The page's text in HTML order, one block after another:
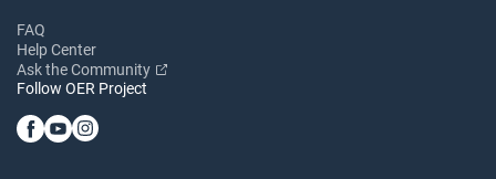
FAQ
Help Center
Ask the Community
Follow OER Project